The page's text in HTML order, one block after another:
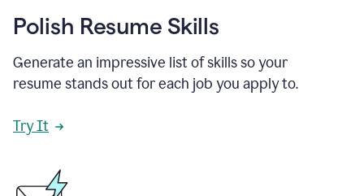
Polish Resume Skills
Generate an impressive list of skills so your
resume stands out for each job you apply to.
Try It